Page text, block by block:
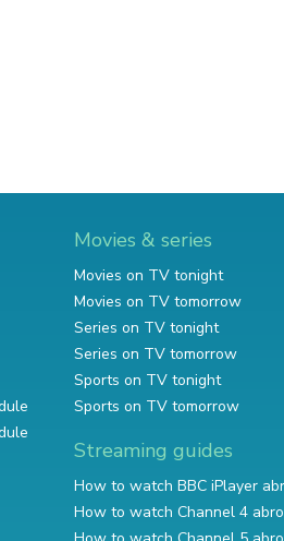
Movies & series
Movies on TV tonight
Movies on TV tomorrow
Series on TV tonight
Series on TV tomorrow
Sports on TV tonight
Sports on TV tomorrow
Streaming guides
How to watch BBC iPlayer
How to watch Channel 4